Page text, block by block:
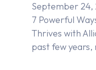
September 24,
7 Powerful
Thrives with
past few